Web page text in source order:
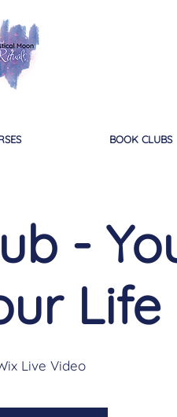
BOOK CLUBS
-
Life
Live Video